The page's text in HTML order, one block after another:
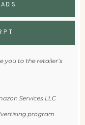
you to the retailer’s
Services LLC
program